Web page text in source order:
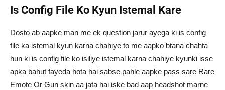
Is Config File Ko Kyun Istemal Kare
Dosto ab aapke man me ek question jarur ayega ki is config
file ka istemal kyun karna chahiye to me aapko btana chahta
hun ki is config file ko isiliye istemal karna chahiye kyunki isse
apka bahut fayeda hota hai sabse pahle aapke pass sare Rare
Emote Or Gun skin aa jata hai iske bad aap headshot marne